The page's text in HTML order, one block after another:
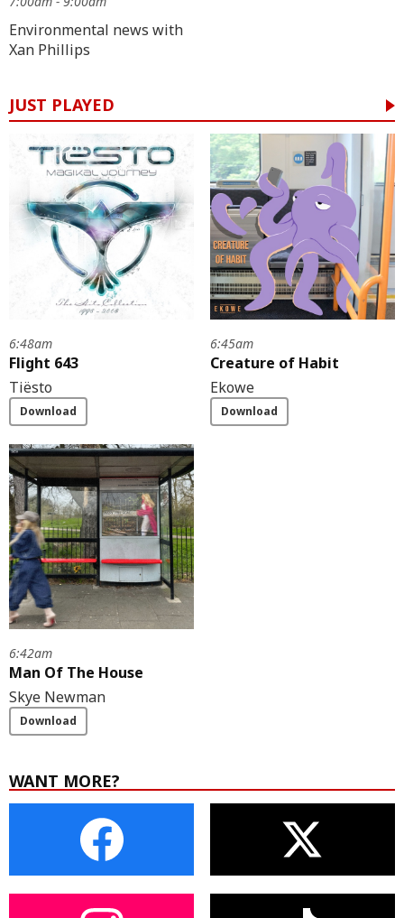
Environmental news with
Xan Phillips
JUST PLAYED
6:48am
Flight 643
Tiësto
Download
6:45am
Creature of Habit
Ekowe
Download
6:42am
Man Of The House
Skye Newman
Download
WANT MORE?